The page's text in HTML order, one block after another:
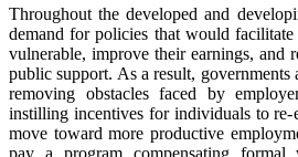
Throughout the developed and
demand for policies that would
vulnerable, improve their earnings, and
public support. As a result, governments
removing obstacles faced by
instilling incentives for individuals to re-
move toward more productive
pay a program compensating